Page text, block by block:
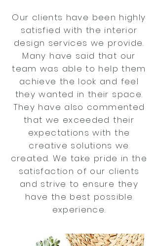
Our clients have been highly
satisfied with the interior
design services we provide.
Many have said that our
team was able to help them
achieve the look and feel
they wanted in their space.
They have also commented
that we exceeded their
expectations with the
creative solutions we
created. We take pride in the
satisfaction of our clients
and strive to ensure they
have the best possible
experience.